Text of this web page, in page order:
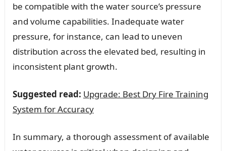
be compatible with the water source’s pressure
and volume capabilities. Inadequate water
pressure, for instance, can lead to uneven
distribution across the elevated bed, resulting in
inconsistent plant growth.
Suggested read: Upgrade: Best Dry Fire Training
System for Accuracy
In summary, a thorough assessment of available